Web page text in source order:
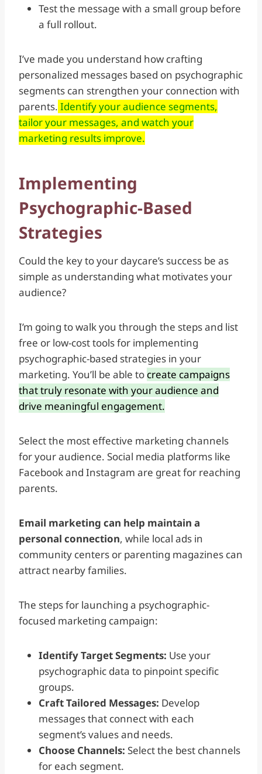
Test the message with a small group before
a full rollout.
I’ve made you understand how crafting
personalized messages based on psychographic
segments can strengthen your connection with
parents. Identify your audience segments,
tailor your messages, and watch your
marketing results improve.
Implementing
Psychographic-Based
Strategies
Could the key to your daycare’s success be as
simple as understanding what motivates your
audience?
I’m going to walk you through the steps and list
free or low-cost tools for implementing
psychographic-based strategies in your
marketing. You’ll be able to create campaigns
that truly resonate with your audience and
drive meaningful engagement.
Select the most effective marketing channels
for your audience. Social media platforms like
Facebook and Instagram are great for reaching
parents.
Email marketing can help maintain a
personal connection, while local ads in
community centers or parenting magazines can
attract nearby families.
The steps for launching a psychographic-
focused marketing campaign:
Identify Target Segments: Use your
psychographic data to pinpoint specific
groups.
Craft Tailored Messages: Develop
messages that connect with each
segment’s values and needs.
Choose Channels: Select the best channels
for each segment.